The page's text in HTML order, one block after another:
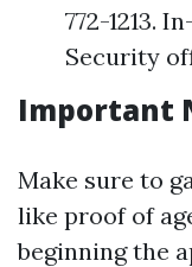
772-1213.
Security
Important
Make sure to
like proof of
beginning the